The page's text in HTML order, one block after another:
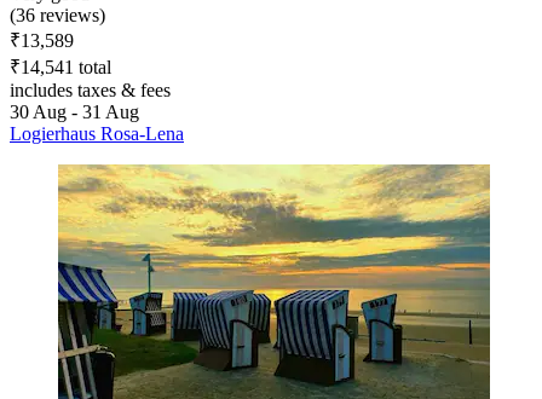
(36 reviews)
₹13,589
₹14,541 total
includes taxes & fees
30 Aug - 31 Aug
Logierhaus Rosa-Lena